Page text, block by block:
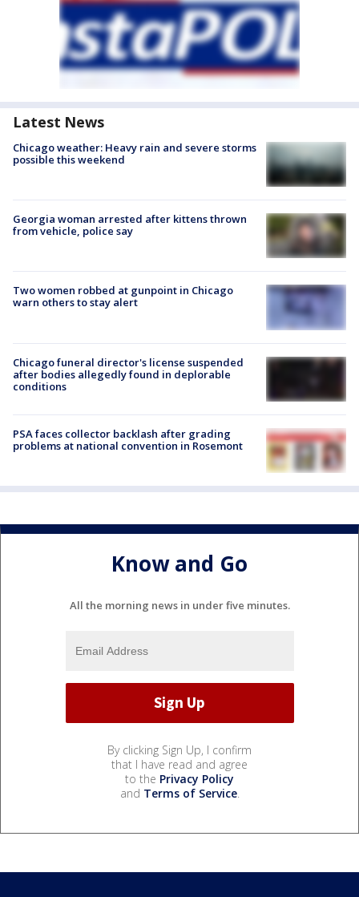
Latest News
Chicago weather: Heavy rain and severe storms
possible this weekend
Georgia woman arrested after kittens thrown
from vehicle, police say
Two women robbed at gunpoint in Chicago
warn others to stay alert
Chicago funeral director's license suspended
after bodies allegedly found in deplorable
conditions
PSA faces collector backlash after grading
problems at national convention in Rosemont
Know and Go
All the morning news in under five minutes.
By clicking Sign Up, I confirm
that I have read and agree
to the Privacy Policy
and Terms of Service.